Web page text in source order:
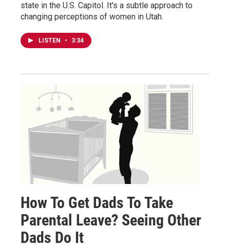
state in the U.S. Capitol. It's a subtle approach to
changing perceptions of women in Utah.
LISTEN • 3:34
How To Get Dads To Take
Parental Leave? Seeing Other
Dads Do It